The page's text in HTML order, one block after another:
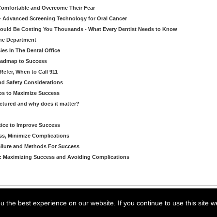
and Overcome Their Fear
Advanced Screening Technology for Oral Cancer
Be Costing You Thousands - What Every Dentist Needs to Know
Department
In The Dental Office
to Success
When to Call 911
Safety Considerations
to Maximize Success
and why does it matter?
to Improve Success
Minimize Complications
and Methods For Success
Maximizing Success and Avoiding Complications
the best experience on our website. If you continue to use this site